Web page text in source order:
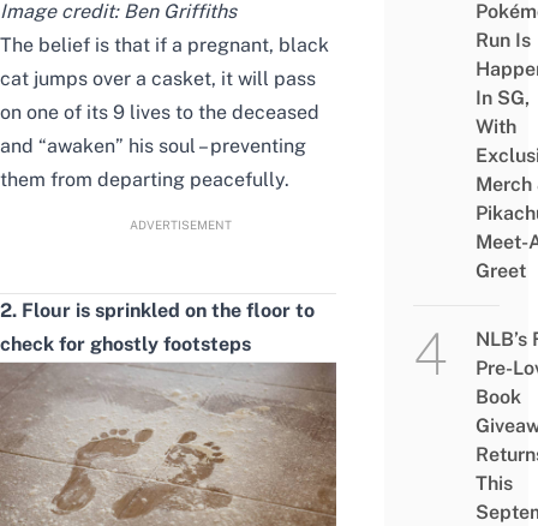
Image credit: Ben Griffiths
The belief is that if a pregnant, black
cat jumps over a casket, it will pass
on one of its 9 lives to the deceased
and “awaken” his soul – preventing
them from departing peacefully.
ADVERTISEMENT
2. Flour is sprinkled on the floor to
check for ghostly footsteps
Run Is
In SG,
With
Merch
Meet-
Greet
NLB’s
Pre-
Book
This